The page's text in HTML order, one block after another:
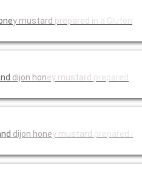
y mustard prepared in a Gluten
dijon honey mustard prepared
dijon honey mustard prepared i